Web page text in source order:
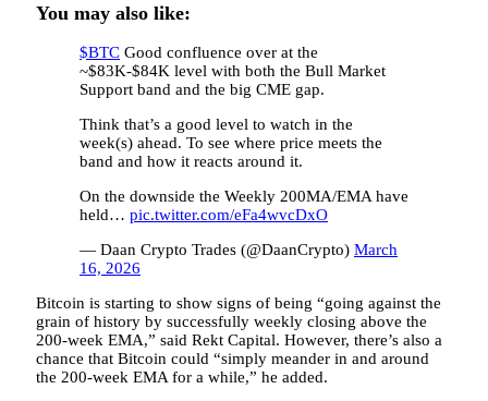
You may also like:
$BTC Good confluence over at the
~$83K-$84K level with both the Bull Market
Support band and the big CME gap.
Think that’s a good level to watch in the
week(s) ahead. To see where price meets the
band and how it reacts around it.
On the downside the Weekly 200MA/EMA have
held… pic.twitter.com/eFa4wvcDxO
— Daan Crypto Trades (@DaanCrypto) March
16, 2026
Bitcoin is starting to show signs of being “going against the
grain of history by successfully weekly closing above the
200-week EMA,” said Rekt Capital. However, there’s also a
chance that Bitcoin could “simply meander in and around
the 200-week EMA for a while,” he added.